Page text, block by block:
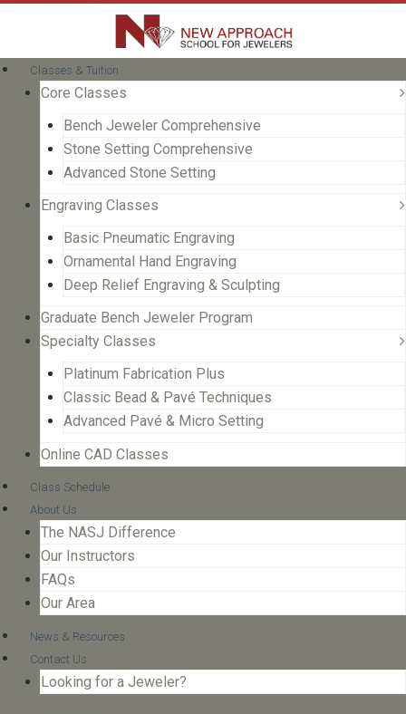
Classes & Tuition
Core Classes
Bench Jeweler Comprehensive
Stone Setting Comprehensive
Advanced Stone Setting
Engraving Classes
Basic Pneumatic Engraving
Ornamental Hand Engraving
Deep Relief Engraving & Sculpting
Graduate Bench Jeweler Program
Specialty Classes
Platinum Fabrication Plus
Classic Bead & Pavé Techniques
Advanced Pavé & Micro Setting
Online CAD Classes
Class Schedule
About Us
The NASJ Difference
Our Instructors
FAQs
Our Area
News & Resources
Contact Us
Looking for a Jeweler?